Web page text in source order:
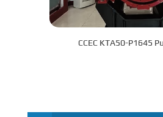
CCEC KTA50-P1645